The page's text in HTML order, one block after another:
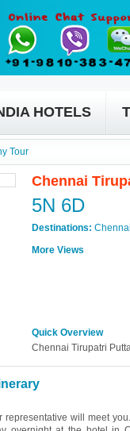
HOTELS
Tour
Chennai
5N 6D
Destinations:
More Views
Quick Overview
Chennai Tirupatri
will meet